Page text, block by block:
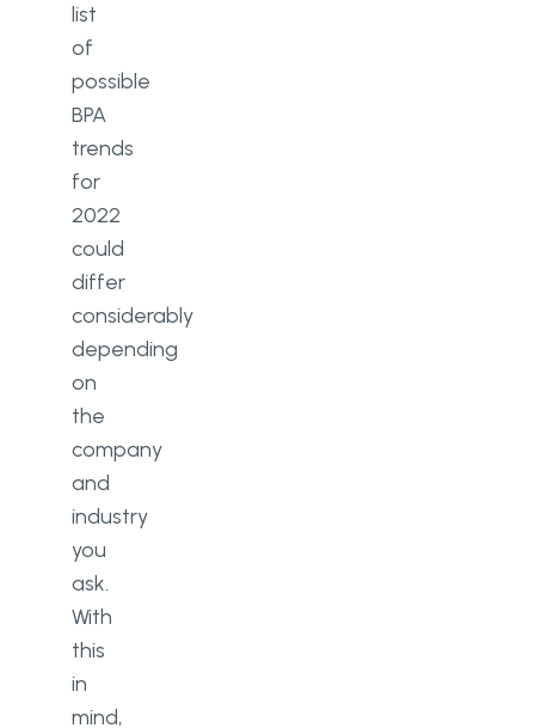
list
of
possible
BPA
trends
for
2022
could
differ
considerably
depending
on
the
company
and
industry
you
ask.
With
this
in
mind,